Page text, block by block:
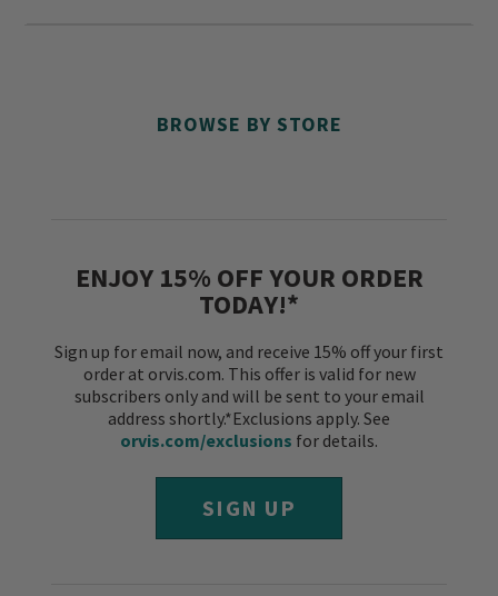
BROWSE BY STORE
ENJOY 15% OFF YOUR ORDER
TODAY!*
Sign up for email now, and receive 15% off your first
order at orvis.com. This offer is valid for new
subscribers only and will be sent to your email
address shortly.*Exclusions apply. See
orvis.com/exclusions for details.
SIGN UP